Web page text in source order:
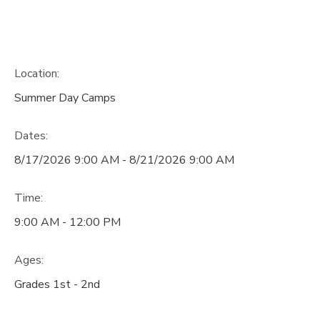
Location:
Summer Day Camps
Dates:
8/17/2026 9:00 AM - 8/21/2026 9:00 AM
Time:
9:00 AM - 12:00 PM
Ages:
Grades 1st - 2nd